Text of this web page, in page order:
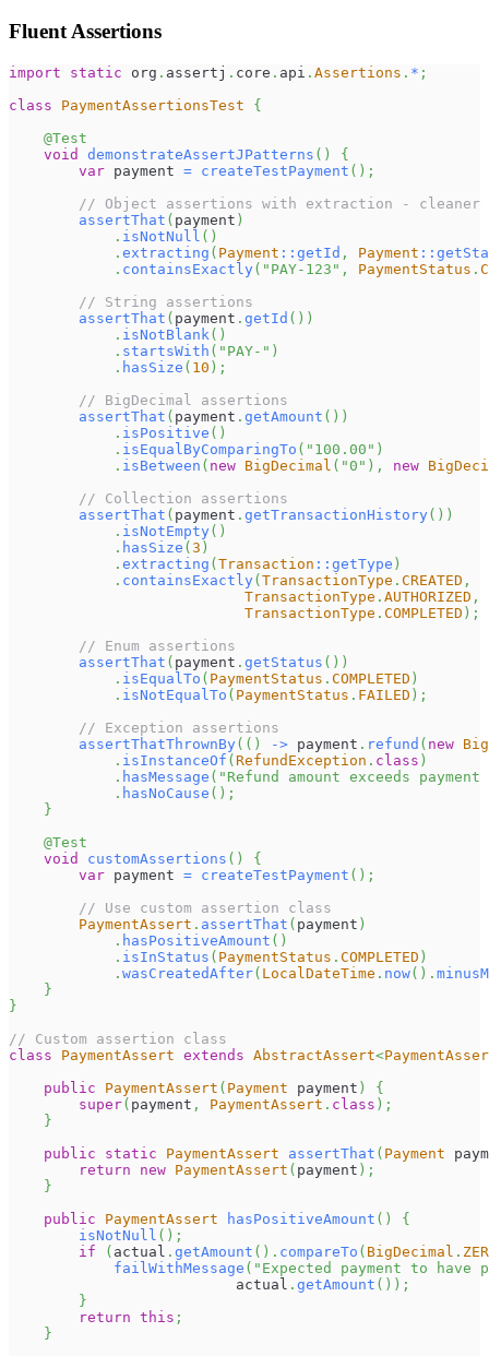
Fluent Assertions
import static org . assertj . core . api . Assertions . * ;
class
PaymentAssertionsTest
{
@Test
void
demonstrateAssertJPatterns ( )
{
var payment = createTestPayment ( ) ;
// Object assertions with extraction - cleaner
assertThat ( payment )
. isNotNull ( )
. extracting ( Payment :: getId , Payment ::
. containsExactly( "PAY-123" , PaymentStatus .
// String assertions
assertThat ( payment . getId ( ) )
. isNotBlank ( )
. startsWith ( "PAY-" )
. hasSize ( 10 ) ;
// BigDecimal assertions
assertThat ( payment . getAmount ( ) )
. isPositive ( )
. isEqualByComparingTo ( "100.00" )
. isBetween ( new BigDecimal ( "0" ) , new
// Collection assertions
assertThat ( payment . getTransactionHistory( ) )
. isNotEmpty( )
. hasSize ( 3 )
. extracting ( Transaction :: getType )
. containsExactly( TransactionType . CREATED ,
TransactionType . AUTHORIZED ,
TransactionType . COMPLETED ) ;
// Enum assertions
assertThat ( payment . getStatus ( ) )
. isEqualTo ( PaymentStatus . COMPLETED )
. isNotEqualTo ( PaymentStatus . FAILED ) ;
// Exception assertions
assertThatThrownBy( ( ) -> payment . refund ( new
. isInstanceOf ( RefundException . class )
. hasMessage ( "Refund amount exceeds payment
. hasNoCause ( ) ;
}
@Test
void
customAssertions ( )
{
var payment = createTestPayment ( ) ;
// Use custom assertion class
PaymentAssert . assertThat ( payment )
. hasPositiveAmount ( )
. isInStatus ( PaymentStatus . COMPLETED )
. wasCreatedAfter( LocalDateTime . now( ) .
}
}
// Custom assertion class
class
PaymentAssert extends AbstractAssert<
public
PaymentAssert ( Payment payment )
{
super( payment , PaymentAssert . class ) ;
}
public
static PaymentAssert assertThat ( Payment
return
new PaymentAssert ( payment ) ;
}
public
PaymentAssert hasPositiveAmount ( )
{
isNotNull ( ) ;
if
( actual . getAmount ( ) . compareTo ( BigDecimal .
failWithMessage ( "Expected payment to have
                          actual
. getAmount ( ) ) ;
}
return this ;
}